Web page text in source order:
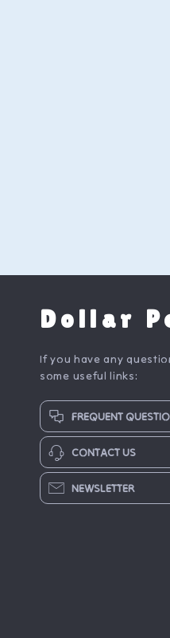
Dollar
If you have any
some useful links:
FREQUENT
CONTACT US
NEWSLETTER